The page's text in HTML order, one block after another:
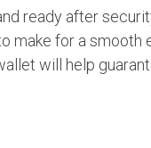
ready after
make for a smooth
will help